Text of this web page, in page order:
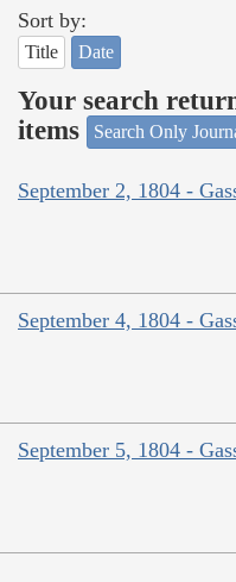
Sort by:
Title Date
Your search
items
Search Only
September 2, 1804 -
September 4, 1804 -
September 5, 1804 -